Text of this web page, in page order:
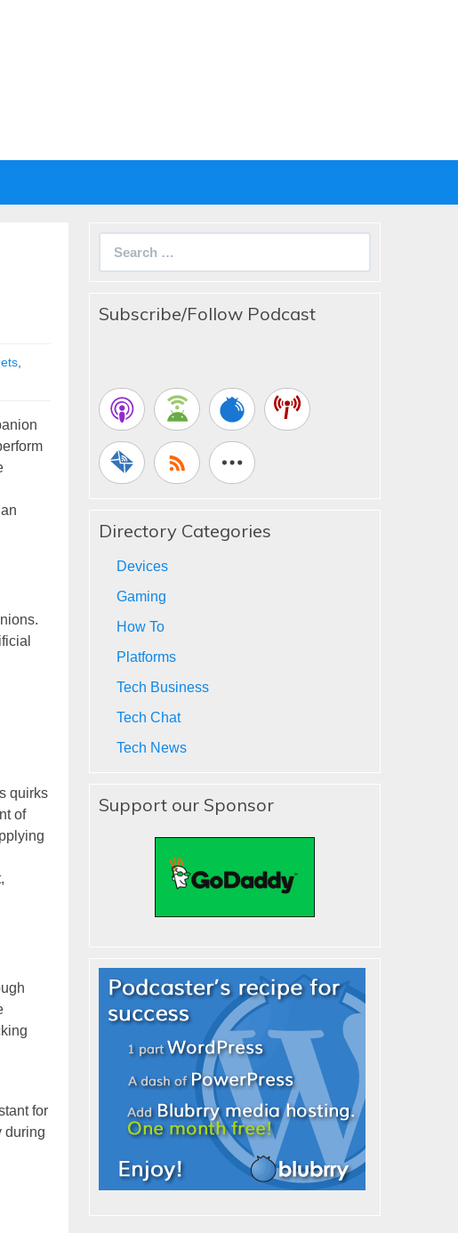
quirks
of
for
during
Subscribe/Follow Podcast
Directory Categories
Devices
Gaming
How To
Platforms
Tech Business
Tech Chat
Tech News
Support our Sponsor